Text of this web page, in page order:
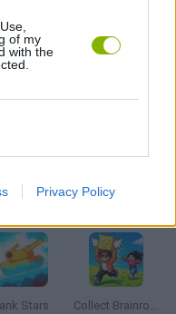
of my
with the
Privacy PolicyVIEW ALL
Stars Collect Brainrot Arena